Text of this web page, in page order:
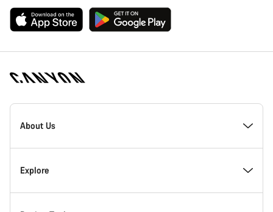
Canyon
Homepage
About Us
Inside Canyon
Explore